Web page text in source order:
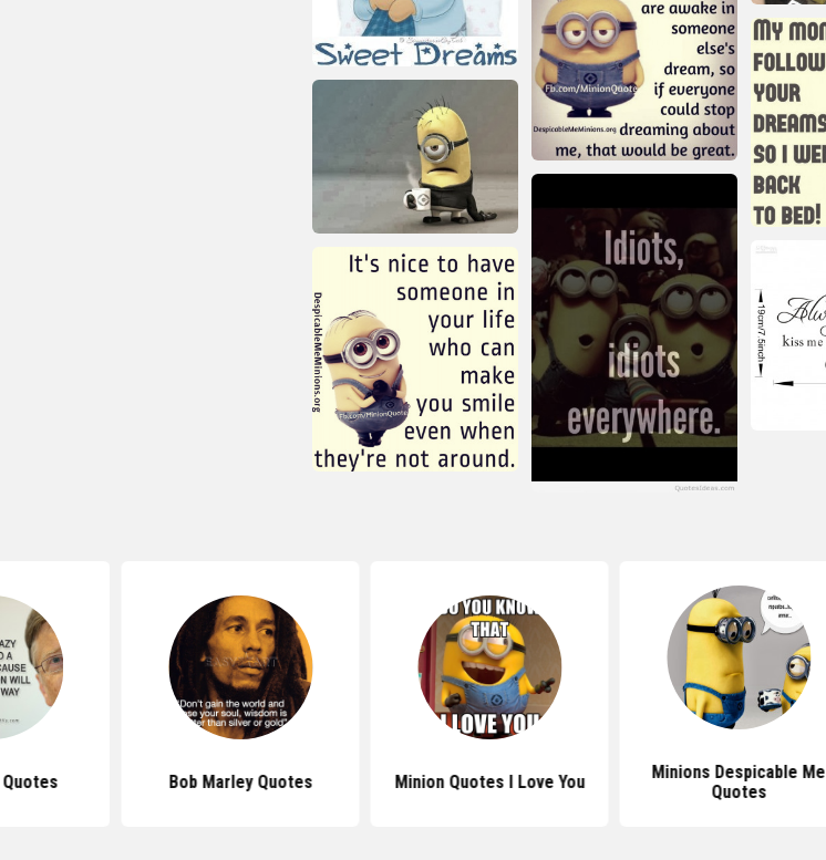
Bob Marley Quotes Minion Quotes I Love You
Minions Despicable Me
Quotes